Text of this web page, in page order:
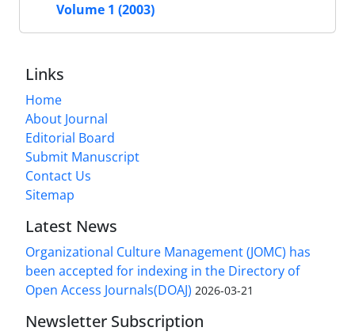
Volume 1 (2003)
Links
Home
About Journal
Editorial Board
Submit Manuscript
Contact Us
Sitemap
Latest News
Organizational Culture Management (JOMC) has
been accepted for indexing in the Directory of
Open Access Journals(DOAJ) 2026-03-21
Newsletter Subscription